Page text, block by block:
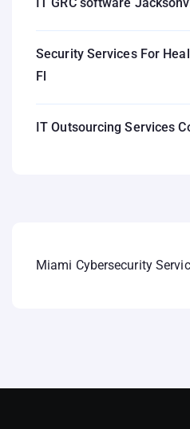
Security Services For
Fl
IT Outsourcing Services
Miami Cybersecurity